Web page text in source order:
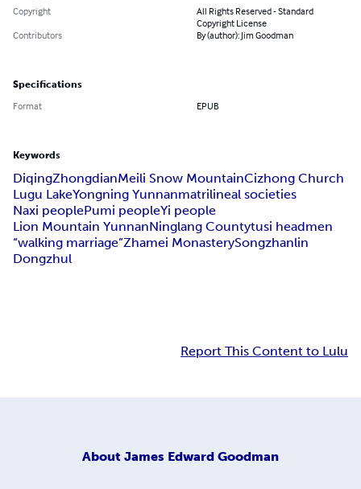
Copyright
All Rights Reserved - Standard
Copyright License
Contributors
By (author): Jim Goodman
Specifications
Format EPUB
Keywords
DiqingZhongdianMeili Snow MountainCizhong Church
Lugu LakeYongning Yunnanmatrilineal societies
Naxi peoplePumi peopleYi people
Lion Mountain YunnanNinglang Countytusi headmen
“walking marriage”Zhamei MonasterySongzhanlin
Dongzhul
Report This Content to Lulu
About James Edward Goodman